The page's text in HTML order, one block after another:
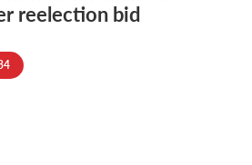
reelection bid